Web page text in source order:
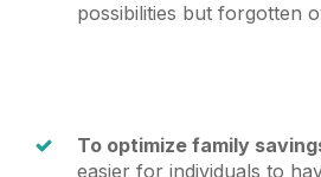
possibilities but forgotten
To optimize family
easier for individuals to